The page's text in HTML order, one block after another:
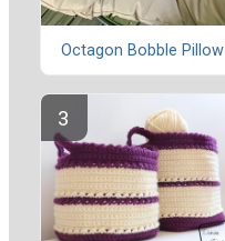
Octagon Bobble Pillow